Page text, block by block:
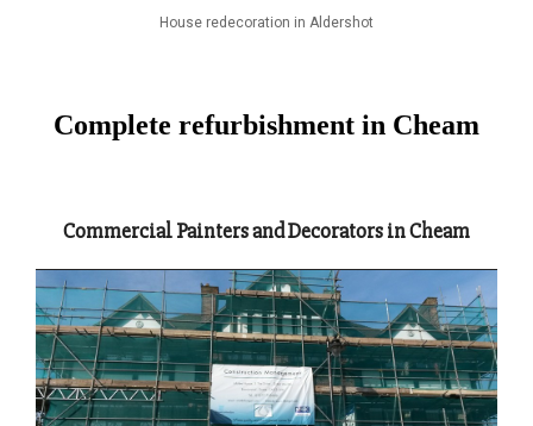
House redecoration in Aldershot
Complete refurbishment in Cheam
Commercial Painters and Decorators in Cheam